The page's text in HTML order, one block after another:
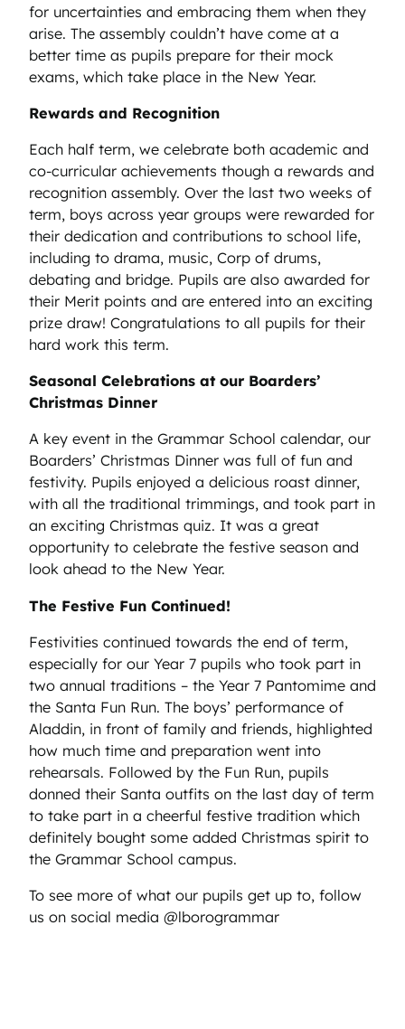
for uncertainties and embracing them when they
arise. The assembly couldn’t have come at a
better time as pupils prepare for their mock
exams, which take place in the New Year.
Rewards and Recognition
Each half term, we celebrate both academic and
co-curricular achievements though a rewards and
recognition assembly. Over the last two weeks of
term, boys across year groups were rewarded for
their dedication and contributions to school life,
including to drama, music, Corp of drums,
debating and bridge. Pupils are also awarded for
their Merit points and are entered into an exciting
prize draw! Congratulations to all pupils for their
hard work this term.
Seasonal Celebrations at our Boarders’
Christmas Dinner
A key event in the Grammar School calendar, our
Boarders’ Christmas Dinner was full of fun and
festivity. Pupils enjoyed a delicious roast dinner,
with all the traditional trimmings, and took part in
an exciting Christmas quiz. It was a great
opportunity to celebrate the festive season and
look ahead to the New Year.
The Festive Fun Continued!
Festivities continued towards the end of term,
especially for our Year 7 pupils who took part in
two annual traditions – the Year 7 Pantomime and
the Santa Fun Run. The boys’ performance of
Aladdin, in front of family and friends, highlighted
how much time and preparation went into
rehearsals. Followed by the Fun Run, pupils
donned their Santa outfits on the last day of term
to take part in a cheerful festive tradition which
definitely bought some added Christmas spirit to
the Grammar School campus.
To see more of what our pupils get up to, follow
us on social media @lborogrammar